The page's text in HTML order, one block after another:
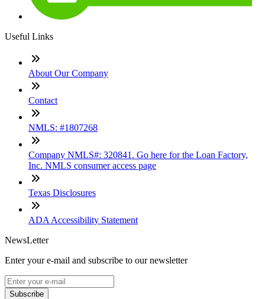
Useful Links
About Our Company
Contact
NMLS: #1807268
Company NMLS#: 320841. Go here for the Loan Factory,
Inc. NMLS consumer access page
Texas Disclosures
ADA Accessibility Statement
NewsLetter
Enter your e-mail and subscribe to our newsletter
Subscribe